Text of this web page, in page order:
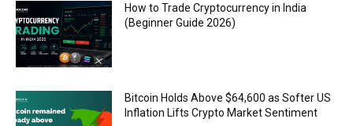
How to Trade Cryptocurrency in India
(Beginner Guide 2026)
Bitcoin Holds Above $64,600 as Softer US
Inflation Lifts Crypto Market Sentiment